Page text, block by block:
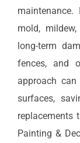
mold,
long-term
fences, and
approach
surfaces,
replacements
Painting &